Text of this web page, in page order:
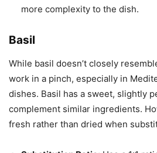
more complexity to the dish.
Basil
While basil doesn’t closely
work in a pinch, especially in
dishes. Basil has a sweet, slightly
complement similar ingredients.
fresh rather than dried when